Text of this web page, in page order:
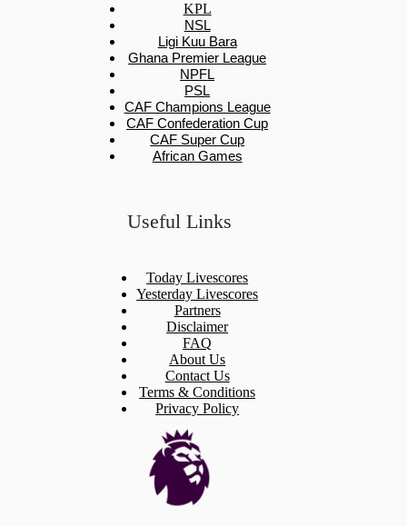
KPL
NSL
Ligi Kuu Bara
Ghana Premier League
NPFL
PSL
CAF Champions League
CAF Confederation Cup
CAF Super Cup
African Games
Useful Links
Today Livescores
Yesterday Livescores
Partners
Disclaimer
FAQ
About Us
Contact Us
Terms & Conditions
Privacy Policy